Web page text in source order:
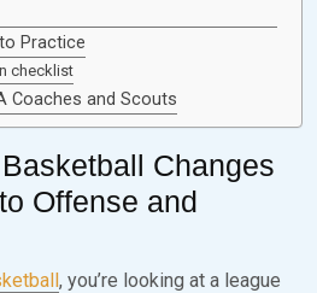
Practice
checklist
Coaches and Scouts
Changes
Offense and
, you’re looking at a league